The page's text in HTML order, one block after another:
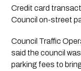
Credit card
Council on-street
Council Traffic
said the council
parking fees to